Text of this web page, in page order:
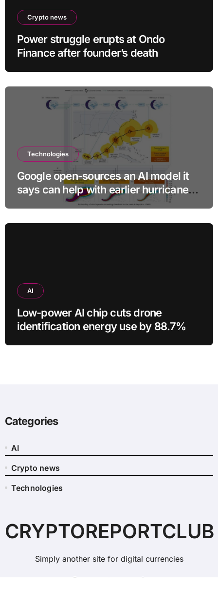
Crypto news
Power struggle erupts at Ondo
Finance after founder’s death
Technologies
Google open-sources an AI model it
says can help with earlier hurricane
AI
Low-power AI chip cuts drone
identification energy use by 88.7%
Categories
AI
Crypto news
Technologies
CRYPTOREPORTCLUB
Simply another site for digital currencies